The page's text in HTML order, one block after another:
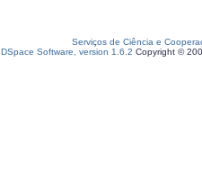
Serviços de Ciência e
DSpace Software, version 1.6.2 Copyright ©